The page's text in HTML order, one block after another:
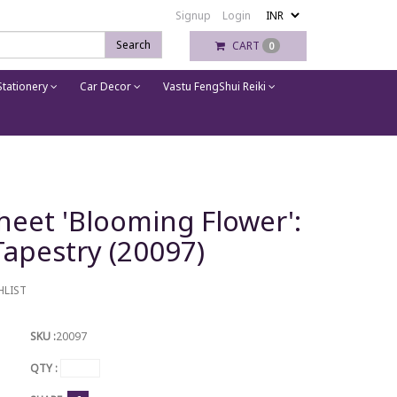
Signup
Login
Search
CART 0
Car Decor Vastu FengShui Reiki
'Blooming Flower':
(20097)
SKU :20097
QTY :